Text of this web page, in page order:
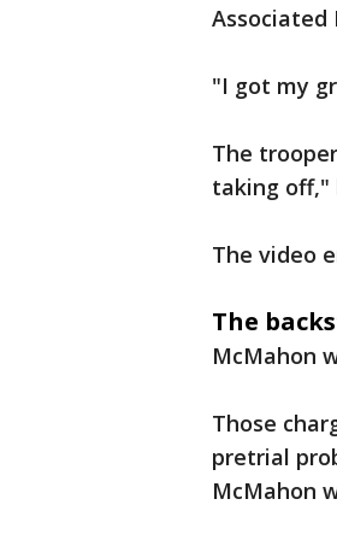
Associated
"I got my
The
taking off,"
The video
The
McMahon
Those
pretrial
McMahon